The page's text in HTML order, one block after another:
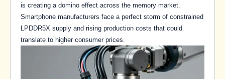
is creating a domino effect across the memory market.
Smartphone manufacturers face a perfect storm of constrained
LPDDR5X supply and rising production costs that could
translate to higher consumer prices.